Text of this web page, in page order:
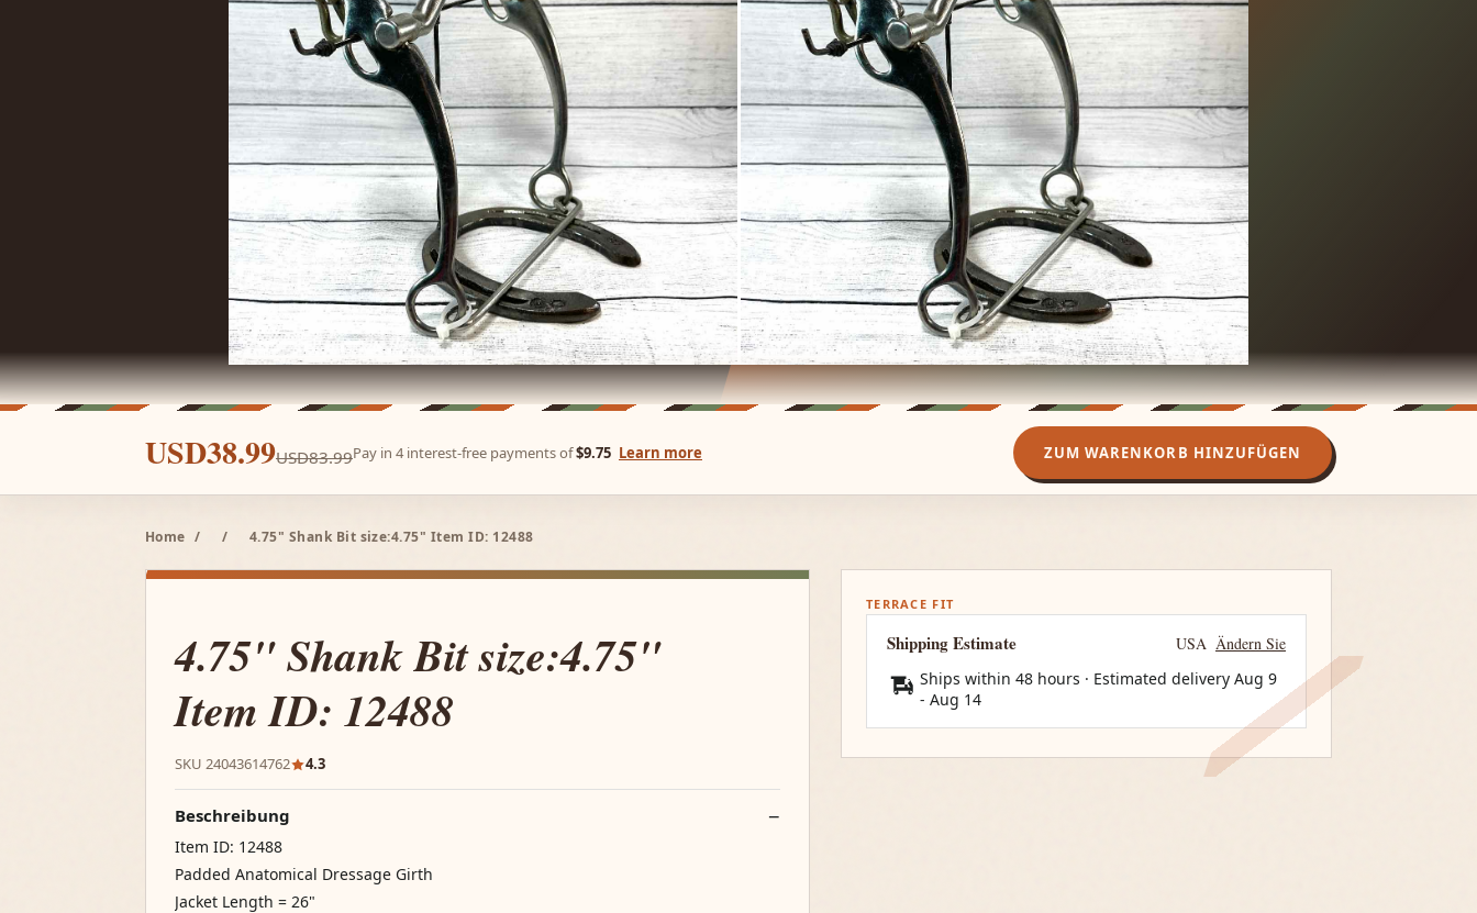
USD38.99USD83.99Pay in 4 interest-free payments of$9.75 Learn more ZUM WARENKORB HINZUFÜGEN
Home / / 4.75" Shank Bit size:4.75" Item ID: 12488
4.75" Shank Bit size:4.75"
Item ID: 12488
SKU 24043614762 4.3
Beschreibung
Item ID: 12488
Padded Anatomical Dressage Girth
Jacket Length = 26"
TERRACE FIT
Shipping Estimate USA Ändern Sie
Ships within 48 hours · Estimated delivery Aug 9
- Aug 14